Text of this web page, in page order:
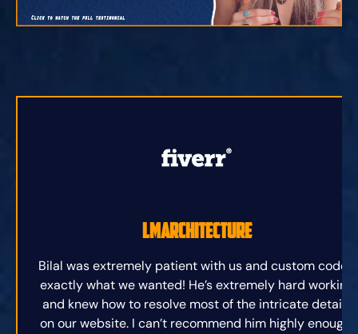
lmarchitecture
Bilal was extremely patient with us and custom coded
exactly what we wanted! He’s extremely hard working
and knew how to resolve most of the intricate details
on our website. I can’t recommend him highly enough.